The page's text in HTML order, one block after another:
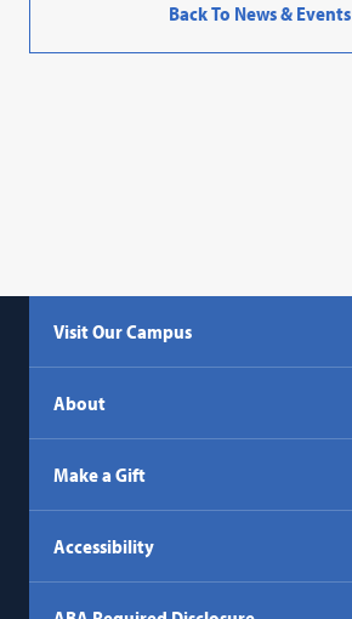
Back To News & Events
Visit Our Campus
About
Make a Gift
Accessibility